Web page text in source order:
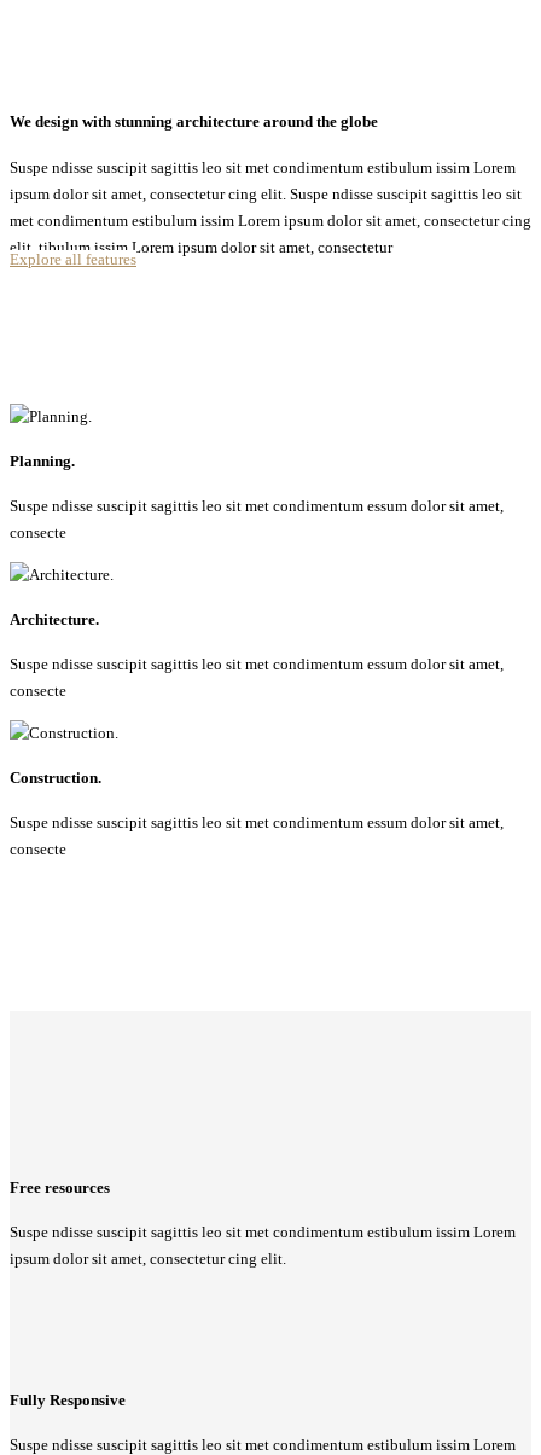
We design with stunning architecture around the globe
Suspe ndisse suscipit sagittis leo sit met condimentum estibulum issim Lorem
ipsum dolor sit amet, consectetur cing elit. Suspe ndisse suscipit sagittis leo sit
met condimentum estibulum issim Lorem ipsum dolor sit amet, consectetur cing
elit. tibulum issim Lorem ipsum dolor sit amet, consectetur
Explore all features
Planning.
Suspe ndisse suscipit sagittis leo sit met condimentum essum dolor sit amet,
consecte
Architecture.
Suspe ndisse suscipit sagittis leo sit met condimentum essum dolor sit amet,
consecte
Construction.
Suspe ndisse suscipit sagittis leo sit met condimentum essum dolor sit amet,
consecte
Free resources
Suspe ndisse suscipit sagittis leo sit met condimentum estibulum issim Lorem
ipsum dolor sit amet, consectetur cing elit.
Fully Responsive
Suspe ndisse suscipit sagittis leo sit met condimentum estibulum issim Lorem